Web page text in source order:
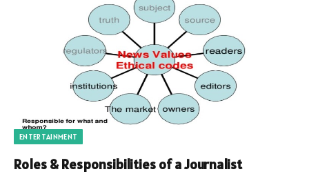
ENTERTAINMENT
Roles & Responsibilities of a Journalist